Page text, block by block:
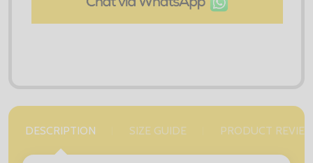
DESCRIPTION SIZE GUIDE PRODUCT